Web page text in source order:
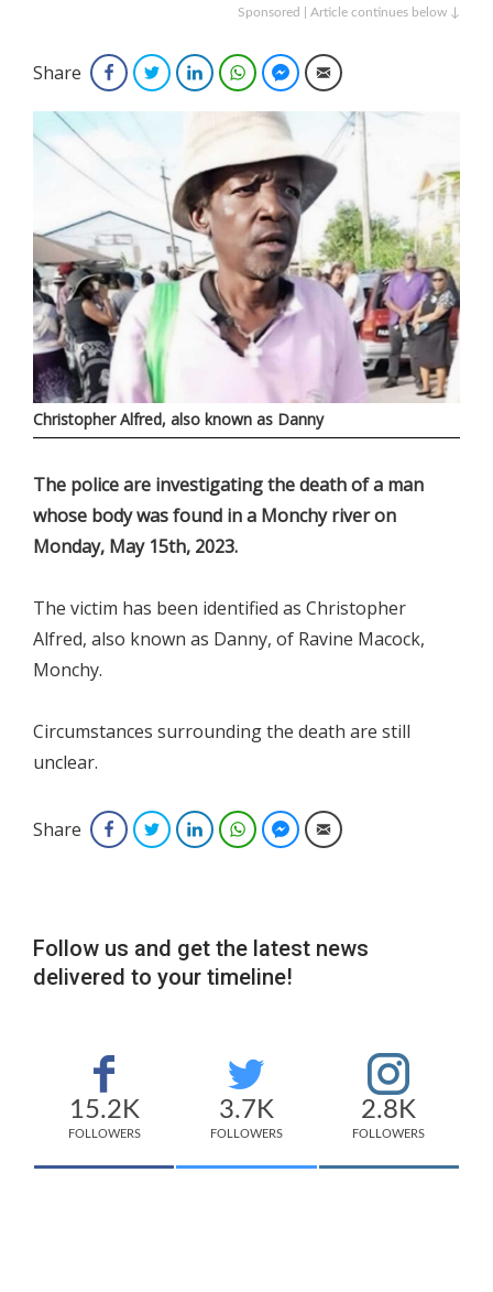
Sponsored | Article continues below ↓
Share FacebookTwitterLinkedInWhatsAppFacebook Messenger
Email
Christopher Alfred, also known as Danny
The police are investigating the death of a man
whose body was found in a Monchy river on
Monday, May 15th, 2023.
The victim has been identified as Christopher
Alfred, also known as Danny, of Ravine Macock,
Monchy.
Circumstances surrounding the death are still
unclear.
Share FacebookTwitterLinkedInWhatsAppFacebook Messenger
Email
Follow us and get the latest news
delivered to your timeline!
15.2K
FOLLOWERS
3.7K
FOLLOWERS
2.8K
FOLLOWERS